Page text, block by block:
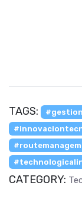
TAGS:
CATEGORY: